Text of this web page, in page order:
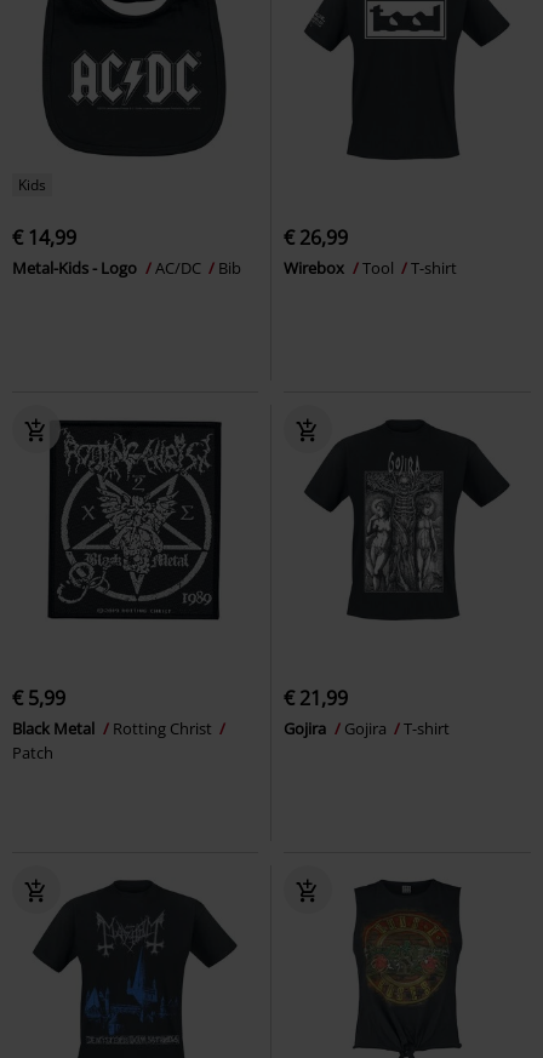
Kids
€ 14,99
Metal-Kids - Logo AC/DC Bib
€ 26,99
Wirebox Tool T-shirt
€ 5,99
Black Metal
Rotting Christ
Patch
€ 21,99
Gojira Gojira T-shirt